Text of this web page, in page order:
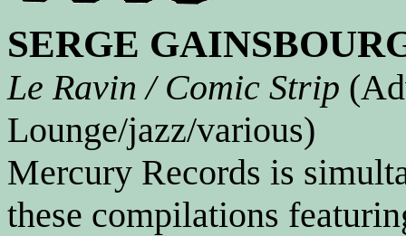
SERGE
Le Ravin / Comic Strip
Lounge/jazz/various)
Mercury Records is
these compilations